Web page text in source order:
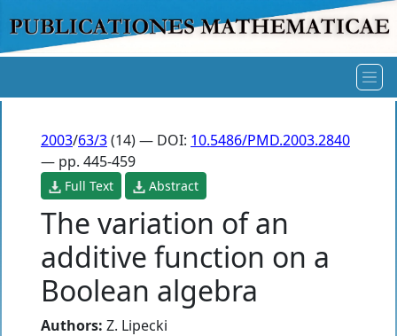
2003/63/3(14) — DOI: 10.5486/PMD.2003.2840
— pp. 445-459
Full Text Abstract
The variation of an
additive function on a
Boolean algebra
Authors: Z. Lipecki